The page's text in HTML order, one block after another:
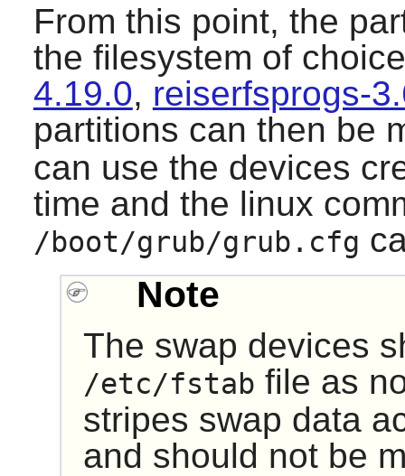
From this point, the
the filesystem of
4.19.0, reiserfsprogs-
partitions can then be
can use the devices
time and the linux
/boot/grub/grub.cfg
Note
The swap devices
/etc/fstab file as
stripes swap data
and should not be